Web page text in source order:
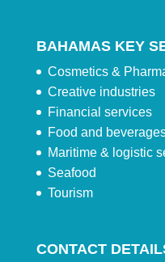
BAHAMAS KEY
Cosmetics &
Creative industries
Financial services
Food and
Maritime & logistic
Seafood
Tourism
CONTACT